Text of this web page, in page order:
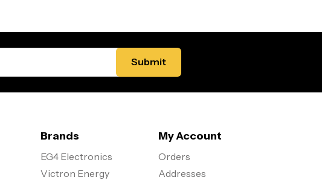
Brands
EG4 Electronics
Victron Energy
My Account
Orders
Addresses